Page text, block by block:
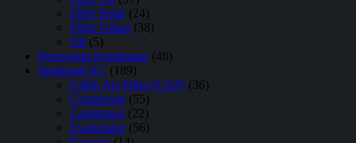
Filter Solar (24)
Filter Udara (38)
Oli (5)
Perawatan Kendaraan (48)
Sparepart AC (189)
Cabin Air Filter (CAF) (36)
Compresor (55)
Condensor (22)
Evaporator (56)